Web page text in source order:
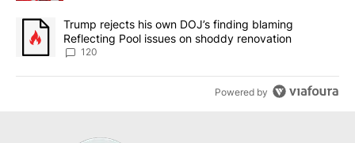
A trending article titled "Trump rejects his own DOJ’s finding
Trump rejects his own DOJ’s finding blaming
Reflecting Pool issues on shoddy renovation
120
Powered by